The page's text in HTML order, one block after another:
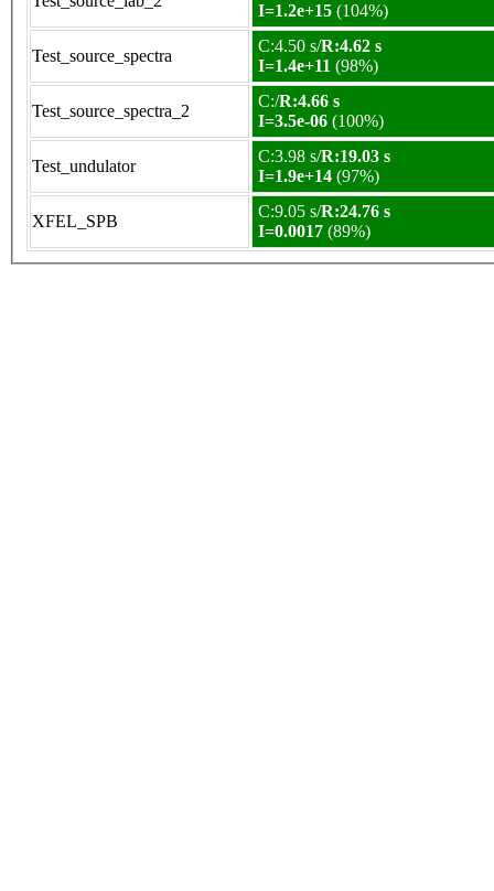
I=1.2e+15 (104%)
Test_source_spectra
C:4.50 s/R:4.62 s
I=1.4e+11 (98%)
Test_source_spectra_2
C:/R:4.66 s
I=3.5e-06 (100%)
Test_undulator
C:3.98 s/R:19.03 s
I=1.9e+14 (97%)
XFEL_SPB
C:9.05 s/R:24.76 s
I=0.0017 (89%)